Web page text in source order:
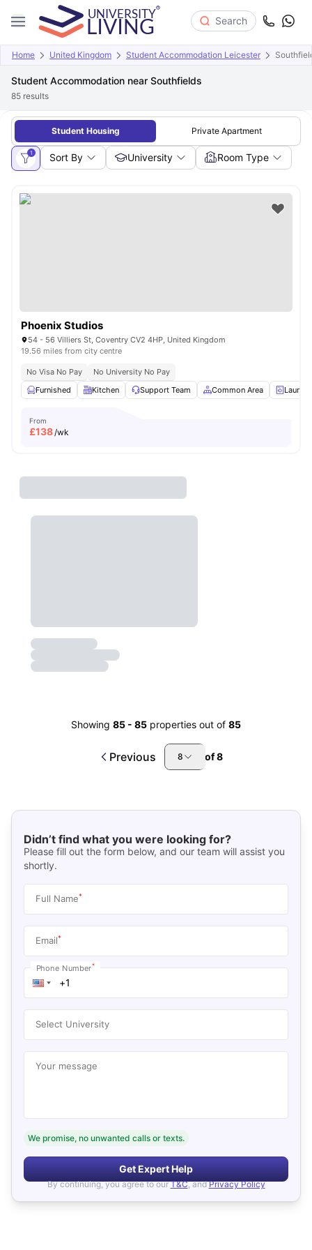
Search
Home United Kingdom Student Accommodation Leicester
Student Accommodation near Southfields
85 results
Student Housing Private Apartment
1 Sort By University Room Type
Phoenix Studios
54 - 56 Villiers St, Coventry CV2 4HP, United Kingdom
19.56 miles from city centre
No Visa No Pay
No University No Pay
Furnished
Kitchen Support Team Common Area
From
£138/wk
Showing 85 - 85 properties out of 85
Previous 8 of8
Didn’t find what you were looking for?
Please fill out the form below, and our team will assist you
shortly.
Full Name*
Email*
Phone Number*
Select University
Your message
We promise, no unwanted calls or texts.
Get Expert Help
By continuing, you agree to our T&C, and Privacy Policy